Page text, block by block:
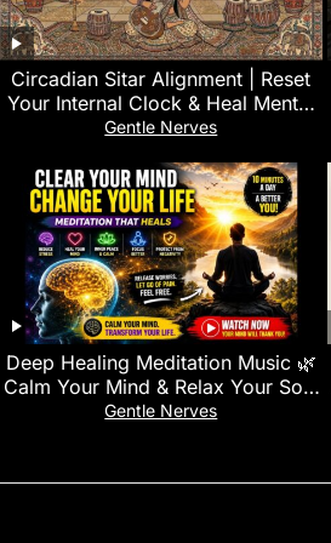
Circadian Sitar Alignment | Reset
Your Internal Clock & Heal Mental
Exhaustion
Gentle Nerves
Deep Healing Meditation Music 🌿
Calm Your Mind & Relax Your Soul
| Stress Relief & Inner Peace.
Gentle Nerves